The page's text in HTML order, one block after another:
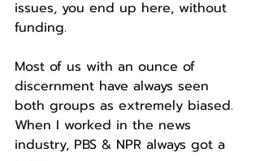
issues, you end up here, without
funding.
Most of us with an ounce of
discernment have always seen
both groups as extremely biased.
When I worked in the news
industry, PBS & NPR always got a